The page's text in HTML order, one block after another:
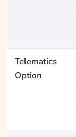
Telematics
Option